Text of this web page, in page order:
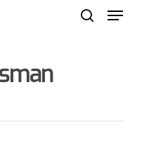
or ESC to close